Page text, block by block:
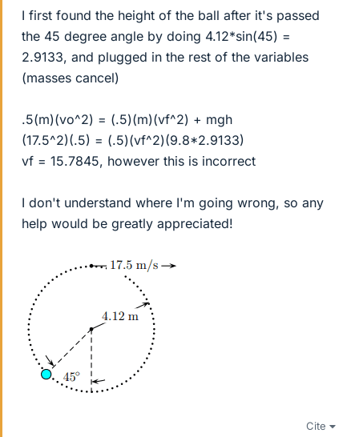
I first found the height of the ball after it's passed
the 45 degree angle by doing 4.12*sin(45) =
2.9133, and plugged in the rest of the variables
(masses cancel)
.5(m)(vo^2) = (.5)(m)(vf^2) + mgh
(17.5^2)(.5) = (.5)(vf^2)(9.8*2.9133)
vf = 15.7845, however this is incorrect
I don't understand where I'm going wrong, so any
help would be greatly appreciated!
Cite